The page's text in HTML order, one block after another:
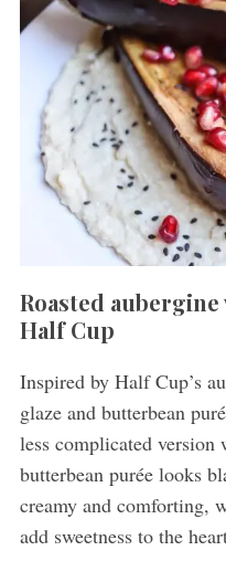
Roasted
Half Cup
Inspired by Half Cup’s
glaze and butterbean
less complicated version
butterbean purée looks
creamy and comforting,
add sweetness to the